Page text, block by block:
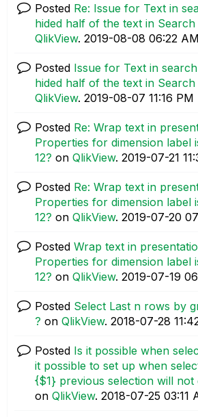
Posted Re: Issue for Text in
hided half of the text in Search
QlikView. ‎2019-08-08 06:22 AM
Posted Issue for Text in
hided half of the text in Search
QlikView. ‎2019-08-07 11:16 PM
Posted Re: Wrap text in
Properties for dimension label
12? on QlikView. ‎2019-07-21
Posted Re: Wrap text in
Properties for dimension label
12? on QlikView. ‎2019-07-20
Posted Wrap text in
Properties for dimension label
12? on QlikView. ‎2019-07-19
Posted Select Last n rows by
? on QlikView. ‎2018-07-28
Posted Is it possible when
it possible to set up when
{$1} previous selection will
on QlikView. ‎2018-07-25 03:11